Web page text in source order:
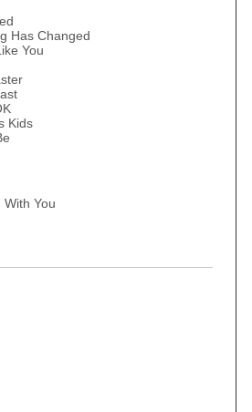
Has Changed
You
Kids
You